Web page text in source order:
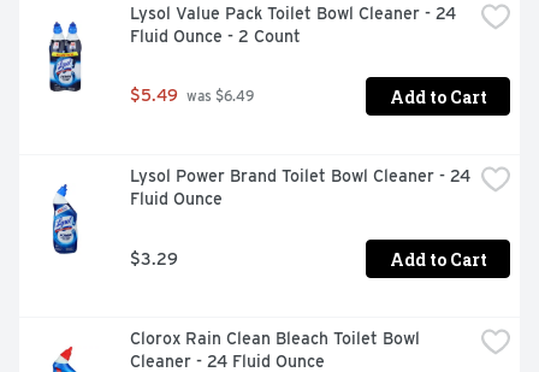
Lysol Value Pack Toilet Bowl Cleaner - 24
Fluid Ounce - 2 Count
$5.49 was $6.49 Add to Cart
Lysol Power Brand Toilet Bowl Cleaner - 24
Fluid Ounce
$3.29 Add to Cart
Clorox Rain Clean Bleach Toilet Bowl
Cleaner - 24 Fluid Ounce